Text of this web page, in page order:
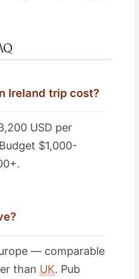
Ireland trip cost?
USD per
$1,000-
— comparable
than UK. Pub